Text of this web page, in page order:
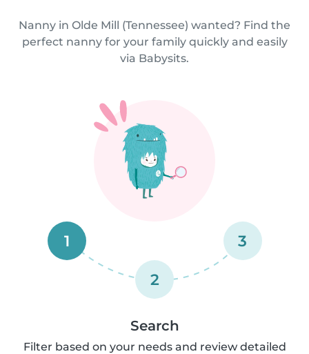
Nanny in Olde Mill (Tennessee) wanted? Find the
perfect nanny for your family quickly and easily
via Babysits.
1
2
3
Search
Filter based on your needs and review detailed